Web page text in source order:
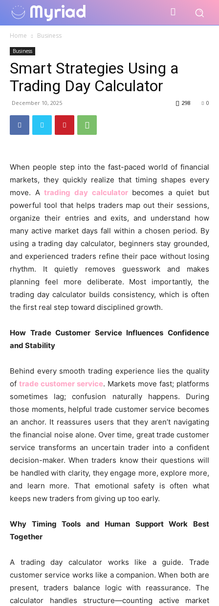
Myriad
Home Business
Business
Smart Strategies Using a
Trading Day Calculator
December 10, 2025 0
298
When people step into the fast-paced world of financial
markets, they quickly realize that timing shapes every
move. Atrading day calculatorbecomes a quiet but
powerful tool that helps traders map out their sessions,
organize their entries and exits, and understand how
many active market days fall within a chosen period. By
using a trading day calculator, beginners stay grounded,
and experienced traders refine their pace without losing
rhythm. It quietly removes guesswork and makes
planning feel more deliberate. Most importantly, the
trading day calculator builds consistency, which is often
the first real step toward disciplined growth.
How Trade Customer Service Influences Confidence
and Stability
Behind every smooth trading experience lies the quality
of trade customer service. Markets move fast; platforms
sometimes lag; confusion naturally happens. During
those moments, helpful trade customer service becomes
an anchor. It reassures users that they aren’t navigating
the financial noise alone. Over time, great trade customer
service transforms an uncertain trader into a confident
decision-maker. When traders know their questions will
be handled with clarity, they engage more, explore more,
and learn more. That emotional safety is often what
keeps new traders from giving up too early.
Why Timing Tools and Human Support Work Best
Together
A trading day calculator works like a guide. Trade
customer service works like a companion. When both are
present, traders balance logic with reassurance. The
calculator handles structure—counting active market